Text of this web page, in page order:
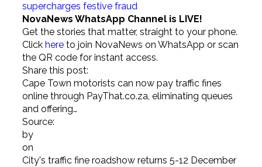
supercharges festive fraud
NovaNews WhatsApp Channel is LIVE!
Get the stories that matter, straight to your phone.
Click here to join NovaNews on WhatsApp or scan
the QR code for instant access.
Share this post:
Cape Town motorists can now pay traffic fines
online through PayThat.co.za, eliminating queues
and offering…
Source:
by
on
City's traffic fine roadshow returns 5-12 December